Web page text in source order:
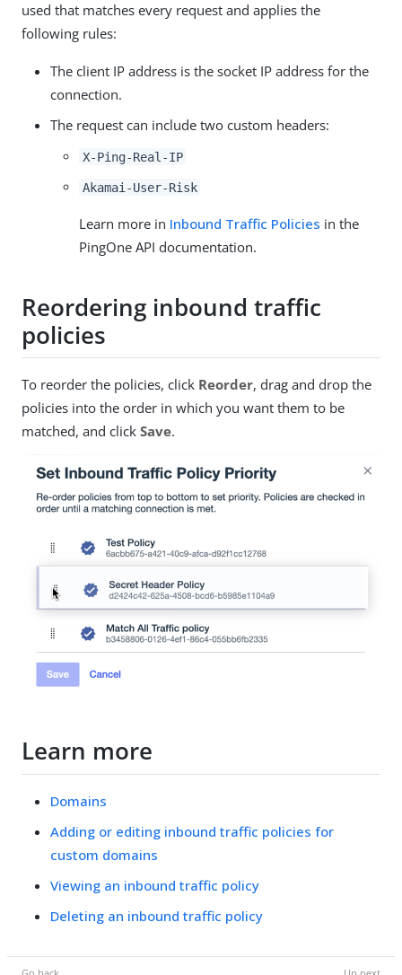
used that matches every request and applies the
following rules:
The client IP address is the socket IP address for the
connection.
The request can include two custom headers:
X-Ping-Real-IP
Akamai-User-Risk
Learn more in Inbound Traffic Policies in the
PingOne API documentation.
Reordering inbound traffic
policies
To reorder the policies, click Reorder, drag and drop the
policies into the order in which you want them to be
matched, and click Save.
Learn more
Domains
Adding or editing inbound traffic policies for
custom domains
Viewing an inbound traffic policy
Deleting an inbound traffic policy